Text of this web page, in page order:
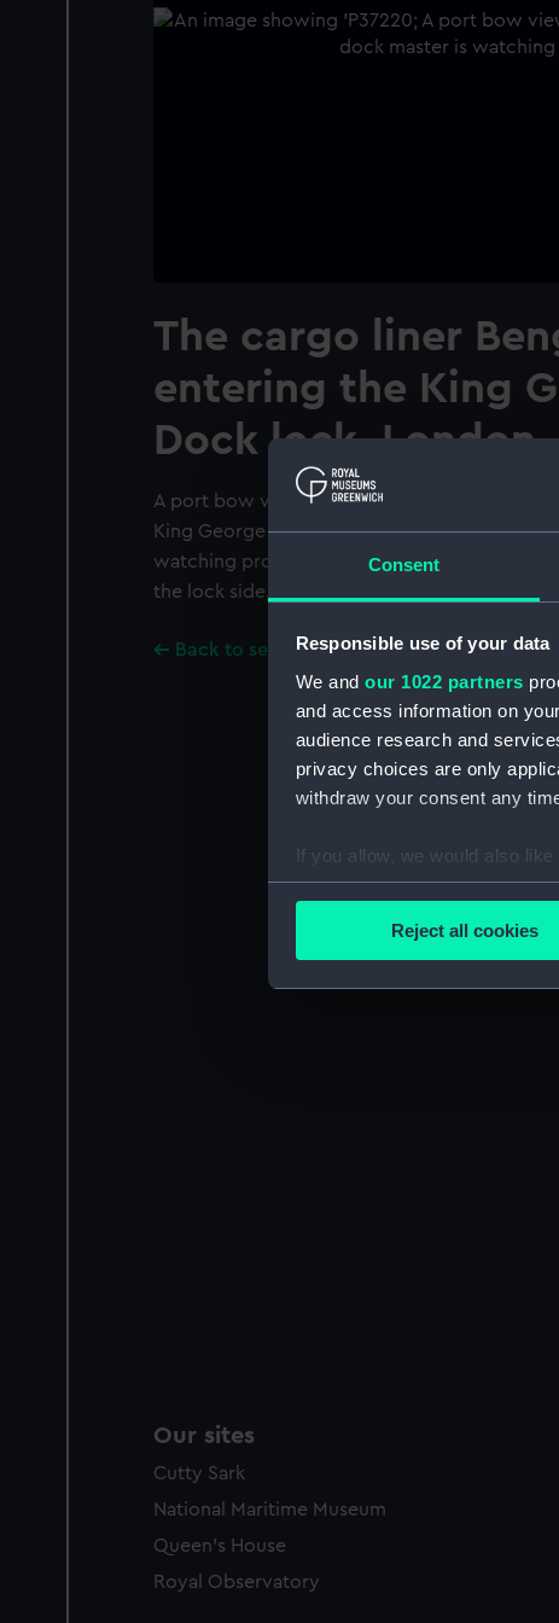
Consent
Responsible use of your data
We and our 1022 partners
and access information on
audience research and
privacy choices are only
withdraw your consent any
If you allow, we would also like
Collect information
Find out more about how your
We use necessary cookies to
Reject all cookies
The cargo liner
entering the King
Dock lock,
A port bow view of the cargo liner Bengloe
King George V Dock lock, London, bound in.
watching proceedings while his men walk
the lock side.
Back to search results
Our sites
Cutty Sark
National Maritime Museum
Queen's House
Royal Observatory